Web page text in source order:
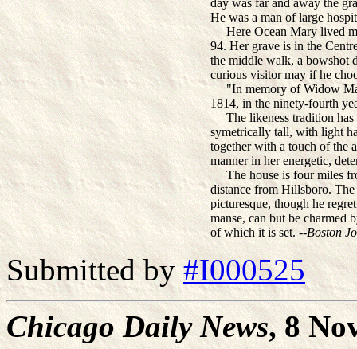
day was far and away the
He was a man of large
Here Ocean Mary lived
94. Her grave is in the
the middle walk, a bowshot
curious visitor may if he
"In memory of Widow
1814, in the ninety-fourth
The likeness tradition has
symetrically tall, with light
together with a touch of the
manner in her energetic,
The house is four miles
distance from Hillsboro.
picturesque, though he
manse, can but be charmed
of which it is set. --Boston
Submitted by#I000525
Chicago Daily News, 8